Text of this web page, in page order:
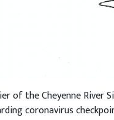
of the Cheyenne River
coronavirus